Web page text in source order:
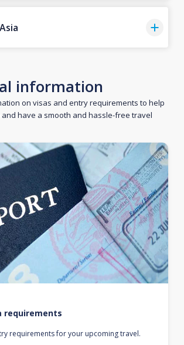
information
on visas and entry requirements to help
have a smooth and hassle-free travel
requirements
requirements for your upcoming travel.